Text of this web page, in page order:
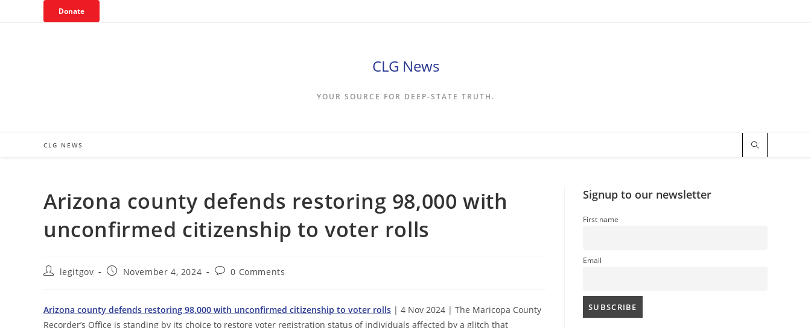
Donate
CLG News
YOUR SOURCE FOR DEEP-STATE TRUTH.
CLG NEWS
Arizona county defends restoring 98,000 with
unconfirmed citizenship to voter rolls
Postlegitgov
PostNovember 4, 2024
Post0 Comments
Arizona county defends restoring 98,000 with unconfirmed citizenship to voter rolls | 4 Nov 2024 | The Maricopa County
Recorder’s Office is standing by its choice to restore voter registration status of individuals affected by a glitch that
Signup to our newsletter
First name
Email